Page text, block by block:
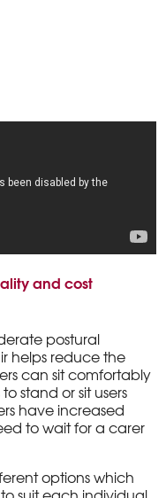
and cost
postural
helps reduce the
can sit comfortably
stand or sit users
have increased
to wait for a carer
options which